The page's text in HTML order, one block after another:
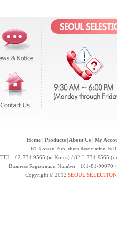
Home| Products| About Us| My
B1 Korean Publishers Association B/
TEL : 02-734-9565 (in Korea) / 82-2-734-9565
Business Registration Number : 101-81-
Copyright © 2012 SEOUL SELECTION